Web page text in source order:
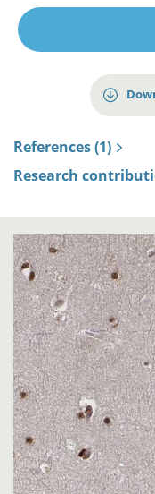
References (1)
Research